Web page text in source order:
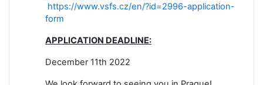
https://www.vsfs.cz/en/?id=2996-application-
form
APPLICATION DEADLINE:
December 11th 2022